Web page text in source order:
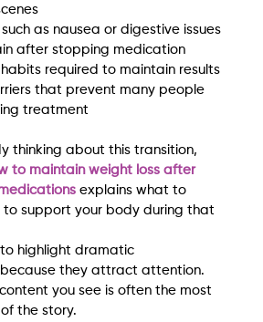
as nausea or digestive issues
after stopping medication
habits required to maintain results
that prevent many people
treatment
thinking about this transition,
to maintain weight loss after
explains what to
support your body during that
highlight dramatic
they attract attention.
you see is often the most
the story.